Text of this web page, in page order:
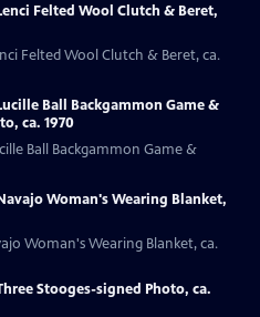
Felted Wool Clutch & Beret,
Felted Wool Clutch & Beret, ca.
Ball Backgammon Game &
ca. 1970
Ball Backgammon Game &
Woman's Wearing Blanket,
Woman's Wearing Blanket, ca.
Stooges-signed Photo, ca.